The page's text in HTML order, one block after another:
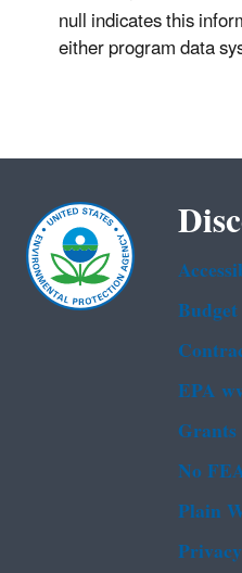
null indicates this
either program data
EPA
Grants
No
Plain